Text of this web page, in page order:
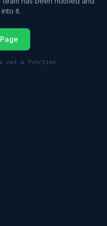
it.
is not a function